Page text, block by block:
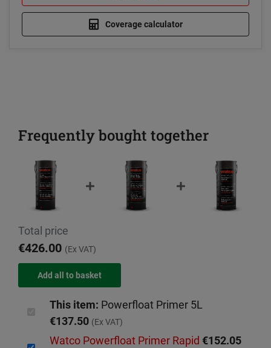
Coverage calculator
Frequently bought together
Total price
€426.00 (Ex VAT)
This item: Powerfloat Primer 5L
€137.50 (Ex VAT)
Watco Powerfloat Primer Rapid €152.05